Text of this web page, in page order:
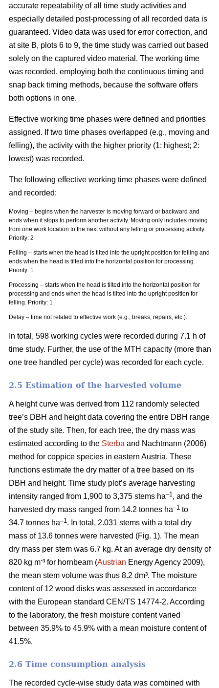
accurate repeatability of all time study activities and
especially detailed post-processing of all recorded data is
guaranteed. Video data was used for error correction, and
at site B, plots 6 to 9, the time study was carried out based
solely on the captured video material. The working time
was recorded, employing both the continuous timing and
snap back timing methods, because the software offers
both options in one.
Effective working time phases were defined and priorities
assigned. If two time phases overlapped (e.g., moving and
felling), the activity with the higher priority (1: highest; 2:
lowest) was recorded.
The following effective working time phases were defined
and recorded:
Moving – begins when the harvester is moving forward or backward and
ends when it stops to perform another activity. Moving only includes moving
from one work location to the next without any felling or processing activity.
Priority: 2
Felling – starts when the head is tilted into the upright position for felling and
ends when the head is tilted into the horizontal position for processing.
Priority: 1
Processing – starts when the head is tilted into the horizontal position for
processing and ends when the head is tilted into the upright position for
felling. Priority: 1
Delay – time not related to effective work (e.g., breaks, repairs, etc.).
In total, 598 working cycles were recorded during 7.1 h of
time study. Further, the use of the MTH capacity (more than
one tree handled per cycle) was recorded for each cycle.
2.5 Estimation of the harvested volume
A height curve was derived from 112 randomly selected
tree’s DBH and height data covering the entire DBH range
of the study site. Then, for each tree, the dry mass was
estimated according to the Sterba and Nachtmann (2006)
method for coppice species in eastern Austria. These
functions estimate the dry matter of a tree based on its
DBH and height. Time study plot’s average harvesting
intensity ranged from 1,900 to 3,375 stems ha–1, and the
harvested dry mass ranged from 14.2 tonnes ha–1 to
34.7 tonnes ha–1. In total, 2.031 stems with a total dry
mass of 13.6 tonnes were harvested (Fig. 1). The mean
dry mass per stem was 6.7 kg. At an average dry density of
820 kg m-³ for hornbeam (Austrian Energy Agency 2009),
the mean stem volume was thus 8.2 dm³. The moisture
content of 12 wood disks was assessed in accordance
with the European standard CEN/TS 14774-2. According
to the laboratory, the fresh moisture content varied
between 35.9% to 45.9% with a mean moisture content of
41.5%.
2.6 Time consumption analysis
The recorded cycle-wise study data was combined with